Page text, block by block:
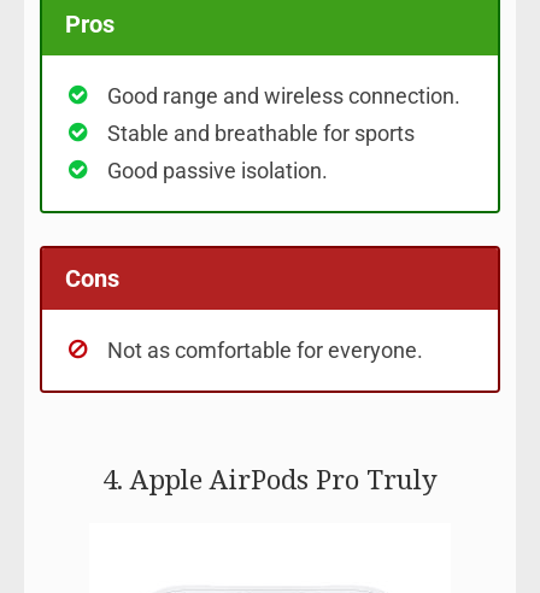
Pros
Good range and wireless connection.
Stable and breathable for sports
Good passive isolation.
Cons
Not as comfortable for everyone.
4. Apple AirPods Pro Truly